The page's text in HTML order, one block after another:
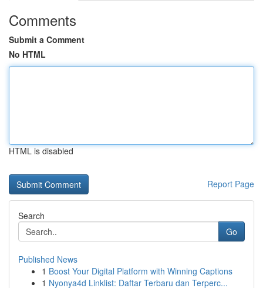
Comments
Submit a Comment
No HTML
HTML is disabled
Report Page
Search
Go
Published News
1 Boost Your Digital Platform with Winning Captions
1 Nyonya4d Linklist: Daftar Terbaru dan Terperc...